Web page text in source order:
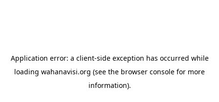
Application error: a client-side exception has occurred while
loading wahanavisi.org (see the browser console for more
information).